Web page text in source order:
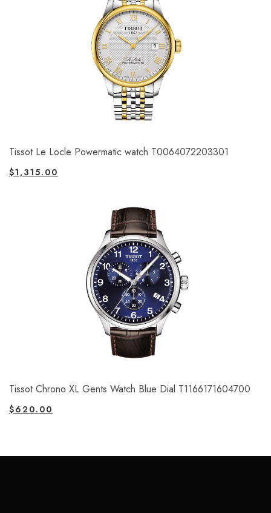
Tissot Le Locle Powermatic watch T0064072203301
$1,315.00
Tissot Chrono XL Gents Watch Blue Dial T1166171604700
$620.00